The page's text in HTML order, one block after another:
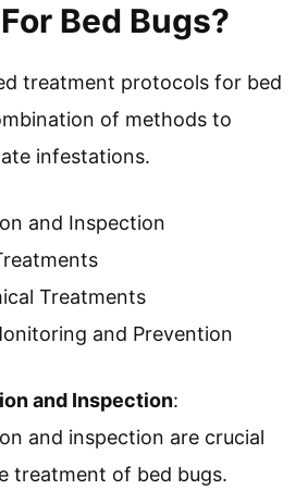
Bed Bugs?
treatment protocols for bed
of methods to
infestations.
and Inspection
Treatments
and Prevention
and Inspection:
and inspection are crucial
treatment of bed bugs.